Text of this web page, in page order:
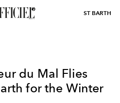
ST BARTH
du Mal Flies
for the Winter